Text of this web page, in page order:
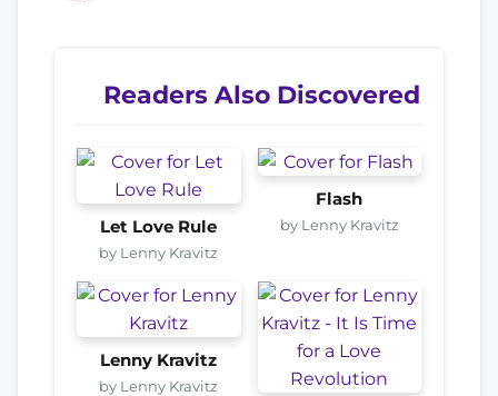
Readers Also Discovered
Let Love Rule
by Lenny Kravitz
Flash
by Lenny Kravitz
Lenny Kravitz
by Lenny Kravitz